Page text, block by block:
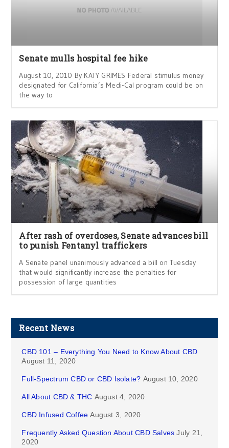
Senate mulls hospital fee hike
August 10, 2010 By KATY GRIMES Federal stimulus money
designated for California’s Medi-Cal program could be on
the way to
After rash of overdoses, Senate advances bill
to punish Fentanyl traffickers
A Senate panel unanimously advanced a bill on Tuesday
that would significantly increase the penalties for
possession of large quantities
Recent News
CBD 101 – Everything You Need to Know About CBD
August 11, 2020
Full-Spectrum CBD or CBD Isolate? August 10, 2020
All About CBD & THC August 4, 2020
CBD Infused Coffee August 3, 2020
Frequently Asked Question About CBD Salves July 21,
2020